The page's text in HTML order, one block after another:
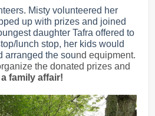
Misty volunteered her
up with prizes and joined
daughter Tafra offered to
lunch stop, her kids would
arranged the sound equipment.
the donated prizes and
a family affair!